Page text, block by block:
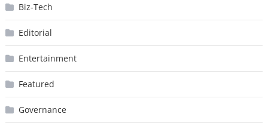
Biz-Tech
Editorial
Entertainment
Featured
Governance